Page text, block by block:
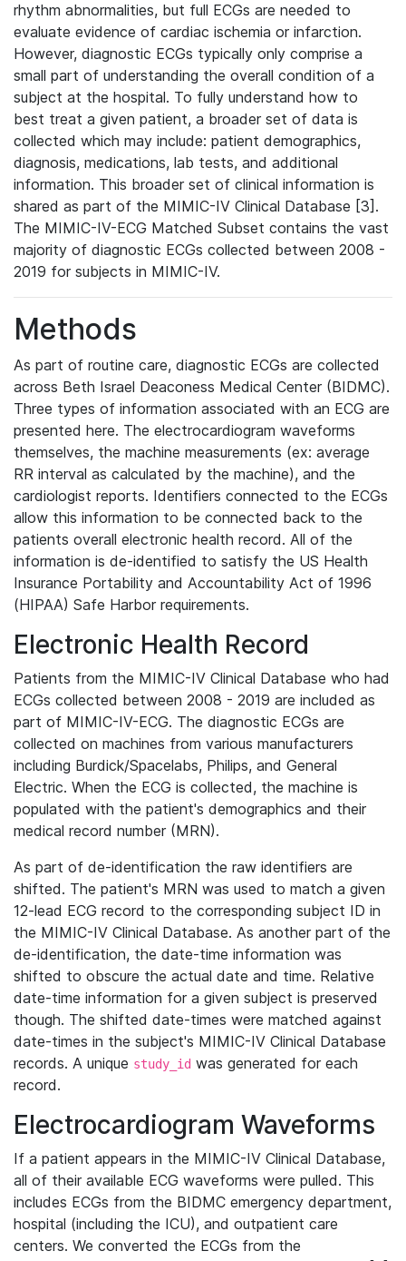
rhythm abnormalities, but full ECGs are needed to
evaluate evidence of cardiac ischemia or infarction.
However, diagnostic ECGs typically only comprise a
small part of understanding the overall condition of a
subject at the hospital. To fully understand how to
best treat a given patient, a broader set of data is
collected which may include: patient demographics,
diagnosis, medications, lab tests, and additional
information. This broader set of clinical information is
shared as part of the MIMIC-IV Clinical Database [3].
The MIMIC-IV-ECG Matched Subset contains the vast
majority of diagnostic ECGs collected between 2008 -
2019 for subjects in MIMIC-IV.
Methods
As part of routine care, diagnostic ECGs are collected
across Beth Israel Deaconess Medical Center (BIDMC).
Three types of information associated with an ECG are
presented here. The electrocardiogram waveforms
themselves, the machine measurements (ex: average
RR interval as calculated by the machine), and the
cardiologist reports. Identifiers connected to the ECGs
allow this information to be connected back to the
patients overall electronic health record. All of the
information is de-identified to satisfy the US Health
Insurance Portability and Accountability Act of 1996
(HIPAA) Safe Harbor requirements.
Electronic Health Record
Patients from the MIMIC-IV Clinical Database who had
ECGs collected between 2008 - 2019 are included as
part of MIMIC-IV-ECG. The diagnostic ECGs are
collected on machines from various manufacturers
including Burdick/Spacelabs, Philips, and General
Electric. When the ECG is collected, the machine is
populated with the patient's demographics and their
medical record number (MRN).
As part of de-identification the raw identifiers are
shifted. The patient's MRN was used to match a given
12-lead ECG record to the corresponding subject ID in
the MIMIC-IV Clinical Database. As another part of the
de-identification, the date-time information was
shifted to obscure the actual date and time. Relative
date-time information for a given subject is preserved
though. The shifted date-times were matched against
date-times in the subject's MIMIC-IV Clinical Database
records. A unique study_id was generated for each
record.
Electrocardiogram Waveforms
If a patient appears in the MIMIC-IV Clinical Database,
all of their available ECG waveforms were pulled. This
includes ECGs from the BIDMC emergency department,
hospital (including the ICU), and outpatient care
centers. We converted the ECGs from the